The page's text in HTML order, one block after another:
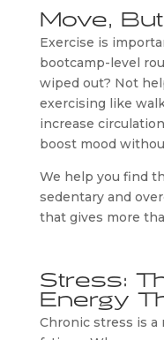
Move,
Exercise is
bootcamp-level
wiped out? Not
exercising like
increase
boost mood
We help you find
sedentary and
that gives more
Stress:
Energy
Chronic stress is